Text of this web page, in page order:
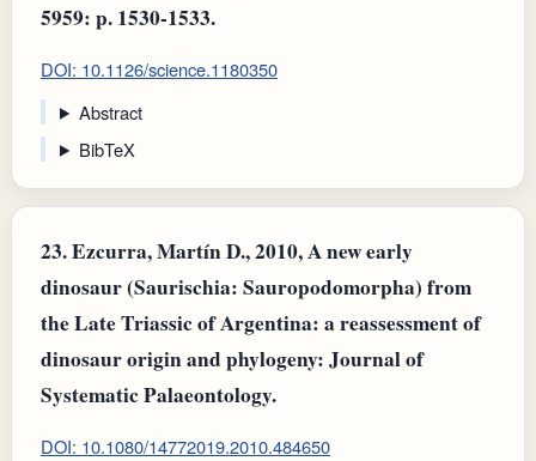
5959: p. 1530-1533.
DOI: 10.1126/science.1180350
Abstract
BibTeX
23.Ezcurra, Martín D., 2010, A new early
dinosaur (Saurischia: Sauropodomorpha) from
the Late Triassic of Argentina: a reassessment of
dinosaur origin and phylogeny: Journal of
Systematic Palaeontology.
DOI: 10.1080/14772019.2010.484650